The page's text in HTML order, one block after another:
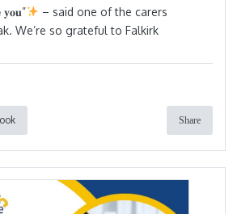
𝐲𝐨𝐮”
– said one of the carers
We’re so grateful to Falkirk
Share